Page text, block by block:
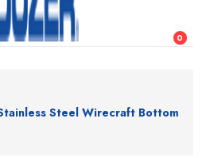
0
Steel Wirecraft Bottom